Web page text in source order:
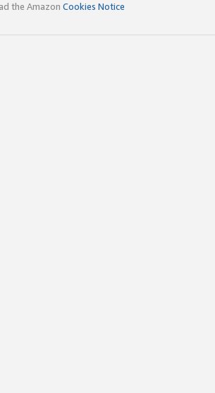
the Amazon Cookies Notice